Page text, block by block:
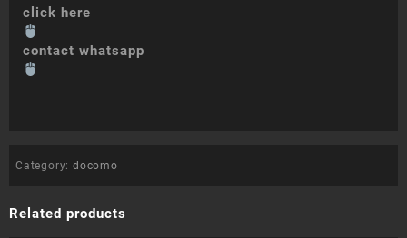
click here
contact whatsapp
Category: docomo
Related products